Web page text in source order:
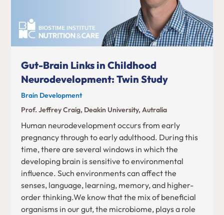
Gut-Brain Links in Childhood
Neurodevelopment: Twin Study
Brain Development
Prof. Jeffrey Craig, Deakin University, Autralia
Human neurodevelopment occurs from early
pregnancy through to early adulthood. During this
time, there are several windows in which the
developing brain is sensitive to environmental
influence. Such environments can affect the
senses, language, learning, memory, and higher-
order thinking.We know that the mix of beneficial
organisms in our gut, the microbiome, plays a role